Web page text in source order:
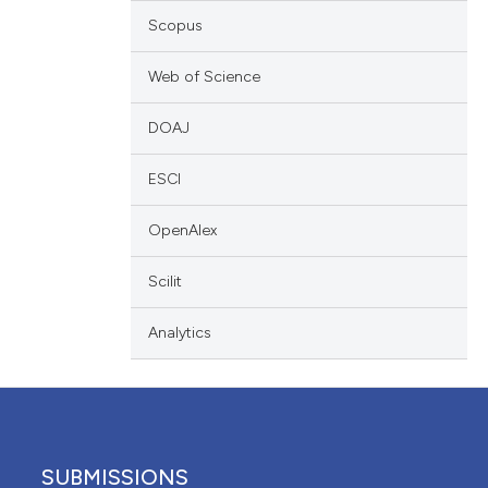
Scopus
Web of Science
DOAJ
ESCI
OpenAlex
Scilit
Analytics
SUBMISSIONS